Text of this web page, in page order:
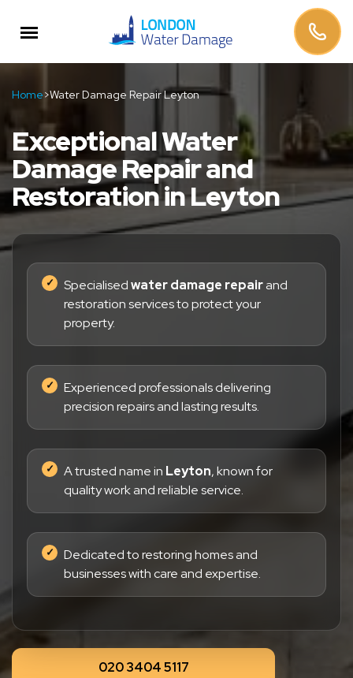
Home>Water Damage Repair Leyton
Exceptional Water
Damage Repair and
Restoration in Leyton
Specialisedwater damage repairand
restoration services to protect your
property.
Experienced professionals delivering
precision repairs and lasting results.
A trusted name in Leyton, known for
quality work and reliable service.
Dedicated to restoring homes and
businesses with care and expertise.
020 3404 5117